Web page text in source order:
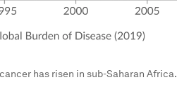
has risen in sub-Saharan Africa.